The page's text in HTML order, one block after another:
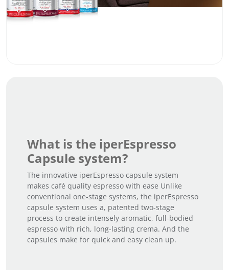
What is the iperEspresso
Capsule system?
The innovative iperEspresso capsule system
makes café quality espresso with ease Unlike
conventional one-stage systems, the iperEspresso
capsule system uses a, patented two-stage
process to create intensely aromatic, full-bodied
espresso with rich, long-lasting crema. And the
capsules make for quick and easy clean up.